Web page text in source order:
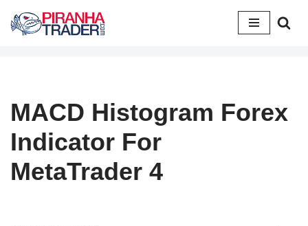
Skip
MACD Histogram Forex
Indicator For
MetaTrader 4